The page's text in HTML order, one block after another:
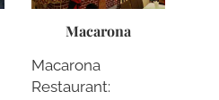
Macarona
Macarona
Restaurant: